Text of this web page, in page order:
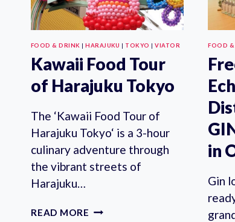
FOOD & DRINK |HARAJUKU | TOKYO |VIATOR
Kawaii Food Tour
of Harajuku Tokyo
The ‘Kawaii Food Tour of
Harajuku Tokyo‘ is a 3-hour
culinary adventure through
the vibrant streets of
Harajuku…
READ MORE KAWAII
FOOD &
in
Gin